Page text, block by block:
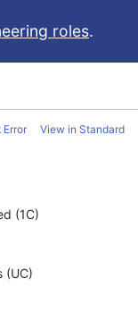
roles.
Error View in Standard
(1C)
(UC)